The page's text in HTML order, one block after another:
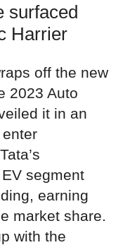
surfaced
Harrier
off the new
2023 Auto
it in an
enter
segment
earning
market share.
with the